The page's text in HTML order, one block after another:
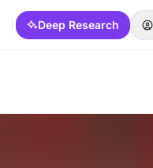
Deep Research